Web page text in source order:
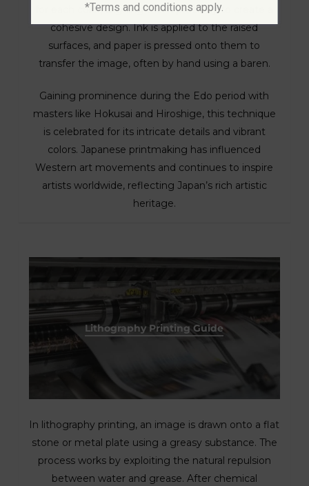
for each color, aligning them precisely to create a
cohesive design. Ink is applied to the raised
surfaces, and paper is pressed onto them to
transfer the image, often by hand using a baren.
Gaining prominence during the Edo period with
masters like Hokusai and Hiroshige, this technique
is celebrated for its intricate details and vibrant
colors. Japanese printmaking has influenced
Western art movements and continues to inspire
artists worldwide, reflecting Japan’s rich artistic
heritage.
Lithography Printing Guide
In lithography printing, an image is drawn onto a flat
stone or metal plate using a greasy substance. The
process works by exploiting the natural repulsion
between water and grease. After chemical
*Terms and conditions apply.